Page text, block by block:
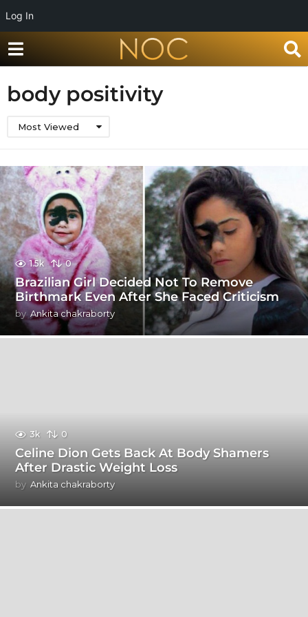
Log In
body positivity
Most Viewed
1.5k 0
Brazilian Girl Decided Not To Remove
Birthmark Even After She Faced Criticism
by Ankita chakraborty
3k 0
Celine Dion Gets Back At Body Shamers
After Drastic Weight Loss
by Ankita chakraborty